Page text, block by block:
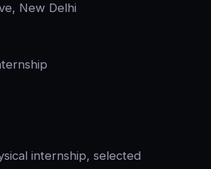
New Delhi
internship, selected